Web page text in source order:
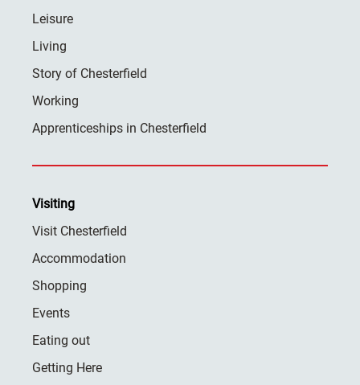
Leisure
Living
Story of Chesterfield
Working
Apprenticeships in Chesterfield
Visiting
Visit Chesterfield
Accommodation
Shopping
Events
Eating out
Getting Here